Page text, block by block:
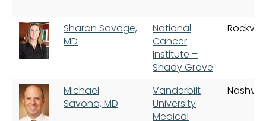
Sharon Savage,
MD
National
Cancer
Institute –
Shady Grove
Rockville
Michael
Savona, MD
Vanderbilt
University
Medical